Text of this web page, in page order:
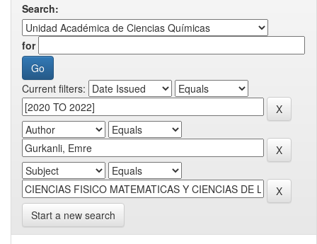
Search:
for
Current filters:
Start a new search